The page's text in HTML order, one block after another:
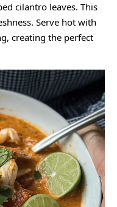
cilantro leaves. This
Serve hot with
creating the perfect